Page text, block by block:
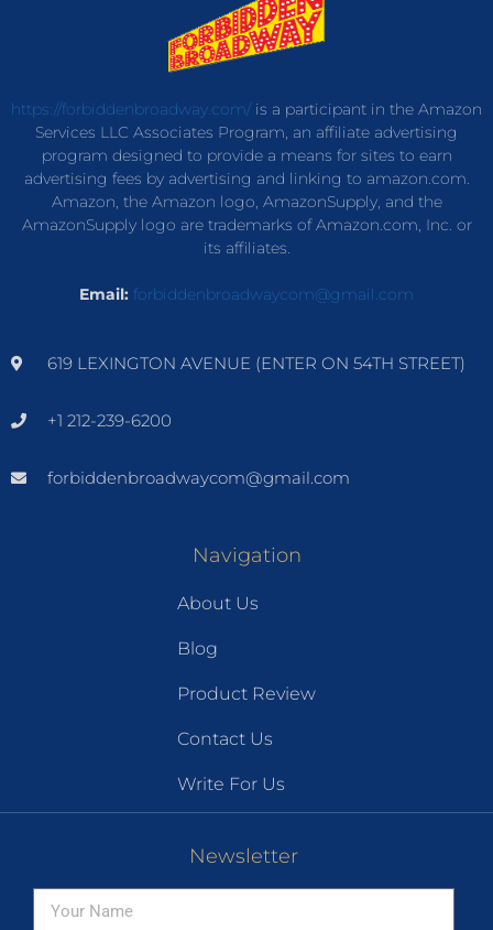
https://forbiddenbroadway.com/is a participant in the Amazon
Services LLC Associates Program, an affiliate advertising
program designed to provide a means for sites to earn
advertising fees by advertising and linking to amazon.com.
Amazon, the Amazon logo, AmazonSupply, and the
AmazonSupply logo are trademarks of Amazon.com, Inc. or
its affiliates.
Email: forbiddenbroadwaycom@gmail.com
619 LEXINGTON AVENUE (ENTER ON 54TH STREET)
+1 212-239-6200
forbiddenbroadwaycom@gmail.com
Navigation
About Us
Blog
Product Review
Contact Us
Write For Us
Newsletter